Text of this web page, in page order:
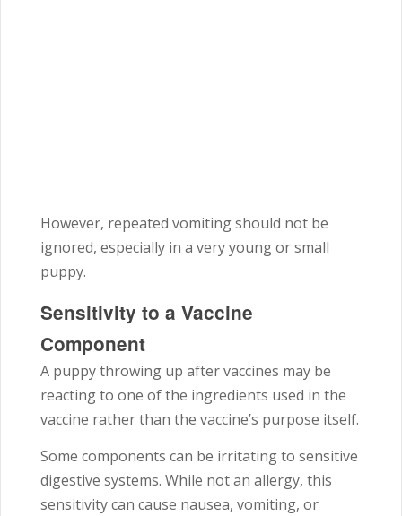
However, repeated vomiting should not be
ignored, especially in a very young or small
puppy.
Sensitivity to a Vaccine
Component
A puppy throwing up after vaccines may be
reacting to one of the ingredients used in the
vaccine rather than the vaccine’s purpose itself.
Some components can be irritating to sensitive
digestive systems. While not an allergy, this
sensitivity can cause nausea, vomiting, or